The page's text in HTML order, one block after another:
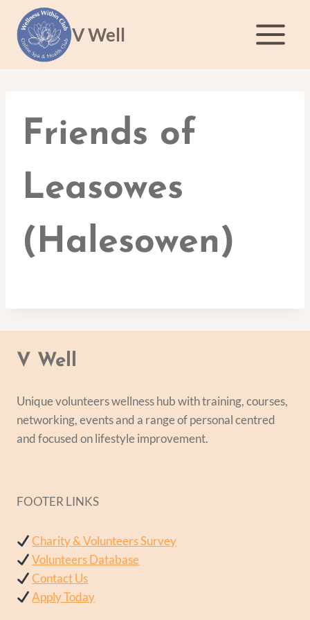
content
V Well
Friends of
Leasowes
(Halesowen)
V Well
Unique volunteers wellness hub with training, courses,
networking, events and a range of personal centred
and focused on lifestyle improvement.
FOOTER LINKS
Charity & Volunteers Survey
Volunteers Database
Contact Us
Apply Today